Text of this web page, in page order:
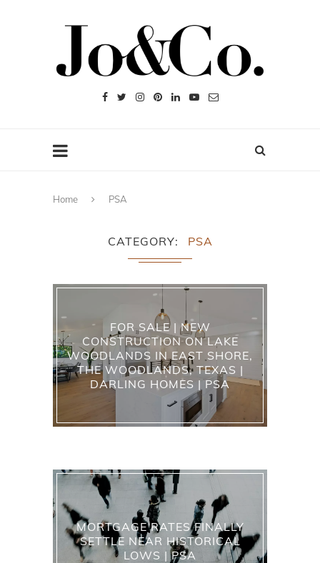
Home PSA
CATEGORY PSA
FOR SALE | NEW
CONSTRUCTION ON LAKE
WOODLANDS IN EAST SHORE,
THE WOODLANDS, TEXAS |
DARLING HOMES | PSA
MORTGAGE RATES FINALLY
SETTLE NEAR HISTORICAL
LOWS | PSA